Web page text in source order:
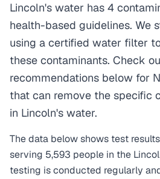
Lincoln's water has 4
health-based guidelines. We
using a certified water filter
these contaminants. Check
recommendations below for
that can remove the specific
in Lincoln's water.
The data below shows test
serving 5,593 people in the
testing is conducted regularly